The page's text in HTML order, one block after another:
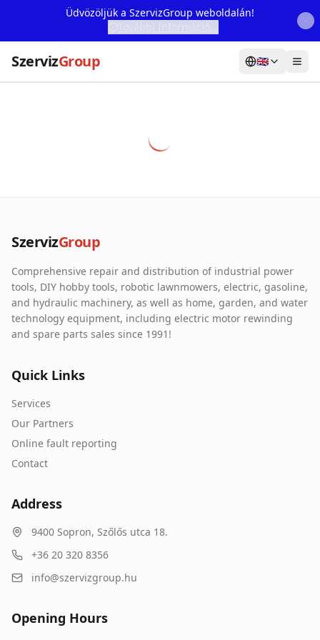
Üdvözöljük a SzervizGroup weboldalán!
SzervizGroup 🇬🇧
Our Partners
Contact
Online fault reporting
SzervizGroup
Comprehensive repair and distribution of industrial power
tools, DIY hobby tools, robotic lawnmowers, electric, gasoline,
and hydraulic machinery, as well as home, garden, and water
technology equipment, including electric motor rewinding
and spare parts sales since 1991!
Quick Links
Services
Our Partners
Online fault reporting
Contact
Address
9400 Sopron, Szőlős utca 18.
+36 20 320 8356
info@szervizgroup.hu
Opening Hours